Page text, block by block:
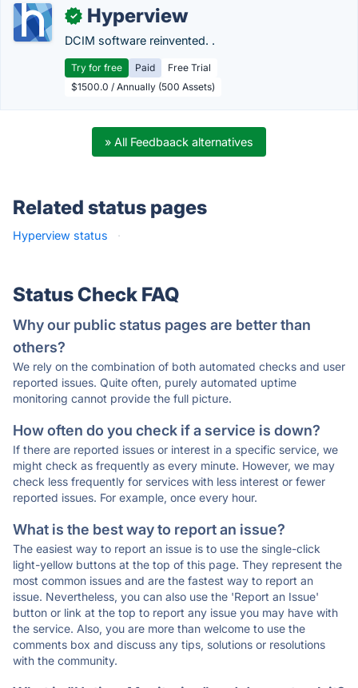
✓ Hyperview
DCIM software reinvented. .
Try for free Paid
Free Trial
$1500.0 / Annually (500 Assets)
» All Feedbaack alternatives
Related status pages
Hyperview status ·
Status Check FAQ
Why our public status pages are better than
others?
We rely on the combination of both automated checks and user
reported issues. Quite often, purely automated uptime
monitoring cannot provide the full picture.
How often do you check if a service is down?
If there are reported issues or interest in a specific service, we
might check as frequently as every minute. However, we may
check less frequently for services with less interest or fewer
reported issues. For example, once every hour.
What is the best way to report an issue?
The easiest way to report an issue is to use the single-click
light-yellow buttons at the top of this page. They represent the
most common issues and are the fastest way to report an
issue. Nevertheless, you can also use the 'Report an Issue'
button or link at the top to report any issue you may have with
the service. Also, you are more than welcome to use the
comments box and discuss any tips, solutions or resolutions
with the community.